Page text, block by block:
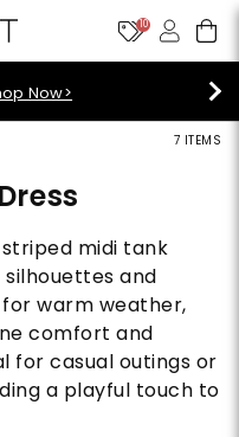
10
Now>
7 ITEMS
midi tank
and
warm weather,
comfort and
for casual outings or
a playful touch to